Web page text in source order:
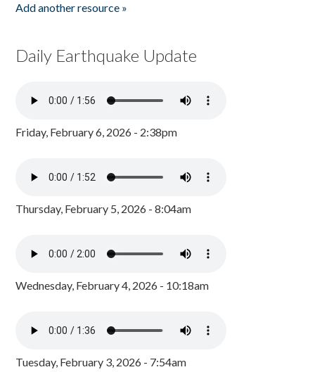
Add another resource »
Daily Earthquake Update
Friday, February 6, 2026 - 2:38pm
Thursday, February 5, 2026 - 8:04am
Wednesday, February 4, 2026 - 10:18am
Tuesday, February 3, 2026 - 7:54am